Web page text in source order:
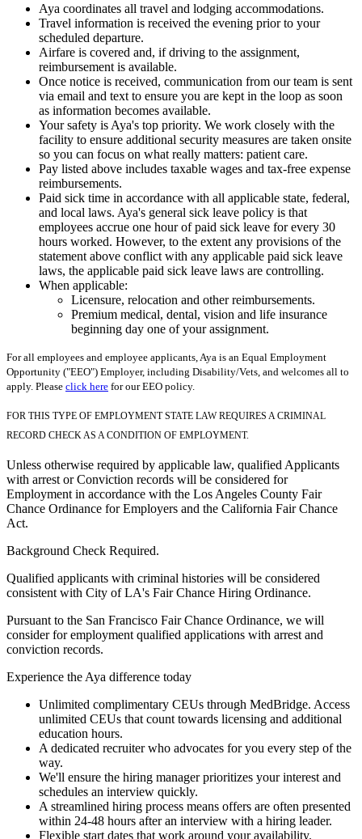
Aya coordinates all travel and lodging accommodations.
Travel information is received the evening prior to your
scheduled departure.
Airfare is covered and, if driving to the assignment,
reimbursement is available.
Once notice is received, communication from our team is sent
via email and text to ensure you are kept in the loop as soon
as information becomes available.
Your safety is Aya's top priority. We work closely with the
facility to ensure additional security measures are taken onsite
so you can focus on what really matters: patient care.
Pay listed above includes taxable wages and tax-free expense
reimbursements.
Paid sick time in accordance with all applicable state, federal,
and local laws. Aya's general sick leave policy is that
employees accrue one hour of paid sick leave for every 30
hours worked. However, to the extent any provisions of the
statement above conflict with any applicable paid sick leave
laws, the applicable paid sick leave laws are controlling.
When applicable:
Licensure, relocation and other reimbursements.
Premium medical, dental, vision and life insurance
beginning day one of your assignment.
For all employees and employee applicants, Aya is an Equal Employment
Opportunity ("EEO") Employer, including Disability/Vets, and welcomes all to
apply. Please click here for our EEO policy.
FOR THIS TYPE OF EMPLOYMENT STATE LAW REQUIRES A CRIMINAL
RECORD CHECK AS A CONDITION OF EMPLOYMENT.
Unless otherwise required by applicable law, qualified Applicants
with arrest or Conviction records will be considered for
Employment in accordance with the Los Angeles County Fair
Chance Ordinance for Employers and the California Fair Chance
Act.
Background Check Required.
Qualified applicants with criminal histories will be considered
consistent with City of LA's Fair Chance Hiring Ordinance.
Pursuant to the San Francisco Fair Chance Ordinance, we will
consider for employment qualified applications with arrest and
conviction records.
Experience the Aya difference today
Unlimited complimentary CEUs through MedBridge. Access
unlimited CEUs that count towards licensing and additional
education hours.
A dedicated recruiter who advocates for you every step of the
way.
We'll ensure the hiring manager prioritizes your interest and
schedules an interview quickly.
A streamlined hiring process means offers are often presented
within 24-48 hours after an interview with a hiring leader.
Flexible start dates that work around your availability.